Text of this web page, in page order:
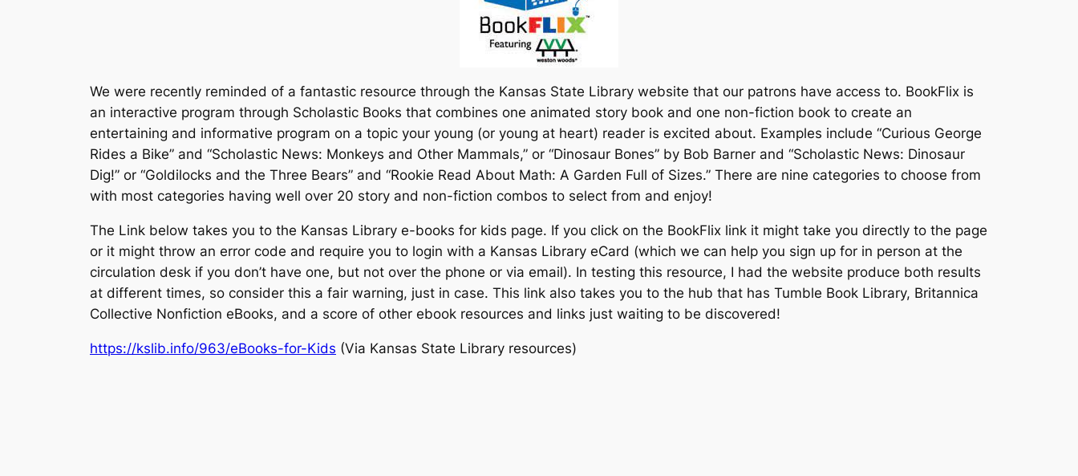
We were recently reminded of a fantastic resource through the Kansas State Library website that our patrons have access to. BookFlix is
an interactive program through Scholastic Books that combines one animated story book and one non-fiction book to create an
entertaining and informative program on a topic your young (or young at heart) reader is excited about. Examples include “Curious George
Rides a Bike” and “Scholastic News: Monkeys and Other Mammals,” or “Dinosaur Bones” by Bob Barner and “Scholastic News: Dinosaur
Dig!” or “Goldilocks and the Three Bears” and “Rookie Read About Math: A Garden Full of Sizes.” There are nine categories to choose from
with most categories having well over 20 story and non-fiction combos to select from and enjoy!
The Link below takes you to the Kansas Library e-books for kids page. If you click on the BookFlix link it might take you directly to the page
or it might throw an error code and require you to login with a Kansas Library eCard (which we can help you sign up for in person at the
circulation desk if you don’t have one, but not over the phone or via email). In testing this resource, I had the website produce both results
at different times, so consider this a fair warning, just in case. This link also takes you to the hub that has Tumble Book Library, Britannica
Collective Nonfiction eBooks, and a score of other ebook resources and links just waiting to be discovered!
https://kslib.info/963/eBooks-for-Kids (Via Kansas State Library resources)